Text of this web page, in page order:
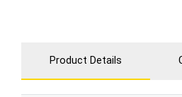
Product Details